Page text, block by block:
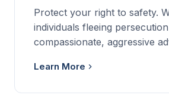
Protect your right to safety.
individuals fleeing
compassionate, aggressive
Learn More